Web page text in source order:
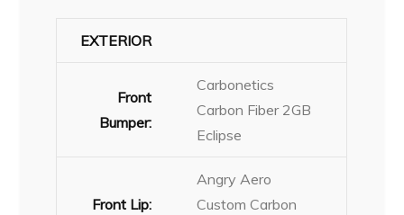
EXTERIOR
Front
Bumper:
Carbonetics
Carbon Fiber 2GB
Eclipse
Front Lip:
Angry Aero
Custom Carbon